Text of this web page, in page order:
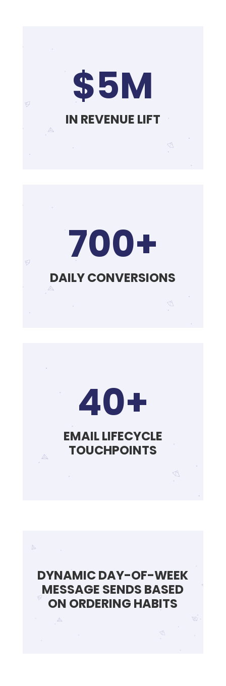
$5M
IN REVENUE LIFT
700+
DAILY CONVERSIONS
40+
EMAIL LIFECYCLE
TOUCHPOINTS
DYNAMIC DAY-OF-WEEK
MESSAGE SENDS BASED
ON ORDERING HABITS